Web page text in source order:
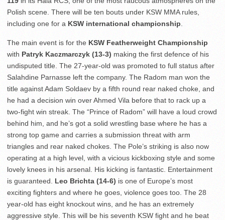
Polish scene. There will be ten bouts under KSW MMA rules,
including one for a KSW international championship
The main event is for the KSW Featherweight Championship
with Patryk Kaczmarczyk (13-3) making the first defence of his
undisputed title. The 27-year-old was promoted to full status after
Salahdine Parnasse left the company. The Radom man won the
title against Adam Soldaev by a fifth round rear naked choke, and
he had a decision win over Ahmed Vila before that to rack up a
two-fight win streak. The “Prince of Radom” will have a loud crowd
behind him, and he’s got a solid wrestling base where he has a
strong top game and carries a submission threat with arm
triangles and rear naked chokes. The Pole’s striking is also now
operating at a high level, with a vicious kickboxing style and some
lovely knees in his arsenal. His kicking is fantastic. Entertainment
is guaranteed. Leo Brichta (14-6) is one of Europe’s most
exciting fighters and where he goes, violence goes too. The 28
year-old has eight knockout wins, and he has an extremely
aggressive style. This will be his seventh KSW fight and he beat